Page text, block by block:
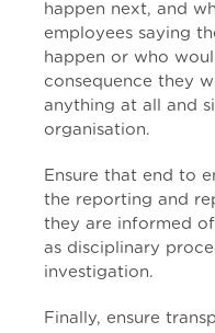
happen next, and
employees saying
happen or who
consequence they
anything at all and
organisation.
Ensure that end to
the reporting and
they are informed
as disciplinary
investigation.
Finally, ensure